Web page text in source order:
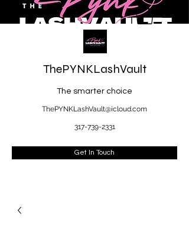
ThePYNKLashVault
The smarter choice
ThePYNKLashVault@icloud.com
317-739-2331
Get In Touch